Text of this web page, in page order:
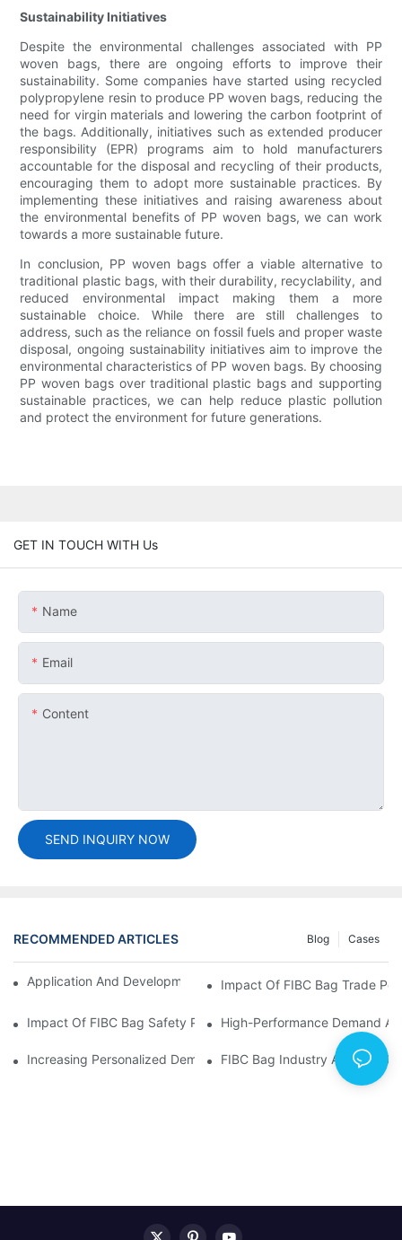
Sustainability Initiatives
Despite the environmental challenges associated with PP
woven bags, there are ongoing efforts to improve their
sustainability. Some companies have started using recycled
polypropylene resin to produce PP woven bags, reducing the
need for virgin materials and lowering the carbon footprint of
the bags. Additionally, initiatives such as extended producer
responsibility (EPR) programs aim to hold manufacturers
accountable for the disposal and recycling of their products,
encouraging them to adopt more sustainable practices. By
implementing these initiatives and raising awareness about
the environmental benefits of PP woven bags, we can work
towards a more sustainable future.
In conclusion, PP woven bags offer a viable alternative to
traditional plastic bags, with their durability, recyclability, and
reduced environmental impact making them a more
sustainable choice. While there are still challenges to
address, such as the reliance on fossil fuels and proper waste
disposal, ongoing sustainability initiatives aim to improve the
environmental characteristics of PP woven bags. By choosing
PP woven bags over traditional plastic bags and supporting
sustainable practices, we can help reduce plastic pollution
and protect the environment for future generations.
GET IN TOUCH WITH Us
Name
Email
Content
SEND INQUIRY NOW
RECOMMENDED ARTICLES Cases
Blog
Application And Development Prospects Of FIBC Bags
Impact Of FIBC Bag Trade
Impact Of FIBC Bag Safety Production Policy And
High-Performance Demand
Increasing Personalized Demand For FIBC Bags And Improved
FIBC Bag Industry Analysis